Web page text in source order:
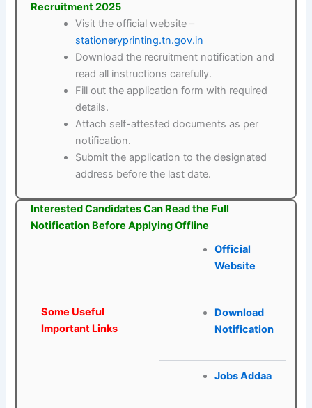
Recruitment 2025
Visit the official website –
stationeryprinting.tn.gov.in
Download the recruitment notification and
read all instructions carefully.
Fill out the application form with required
details.
Attach self-attested documents as per
notification.
Submit the application to the designated
address before the last date.
Interested Candidates Can Read the Full
Notification Before Applying Offline
Some Useful
Important Links
Official
Website
Download
Notification
Jobs Addaa